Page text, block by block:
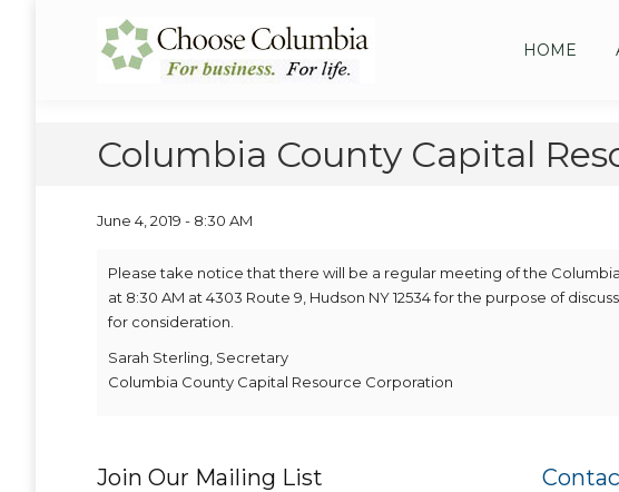
Choose Columbia
Columbia Economic Development Corporation HOME
Columbia County Capital
June 4, 2019 - 8:30 AM
Please take notice that there will be a regular meeting of the
at 8:30 AM at 4303 Route 9, Hudson NY 12534 for the purpose of
for consideration.
Sarah Sterling, Secretary
Columbia County Capital Resource Corporation
Join Our Mailing List